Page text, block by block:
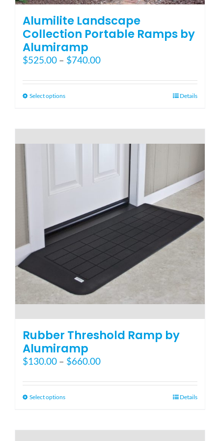
Alumilite Landscape
Collection Portable Ramps by
Alumiramp
$525.00 – $740.00Price
$525.00
Select optionsThis
multiple
variants.
may
on
the
product
page
Details
Rubber Threshold Ramp by
Alumiramp
$130.00 – $660.00Price
$130.00
Select optionsThis
multiple
Details